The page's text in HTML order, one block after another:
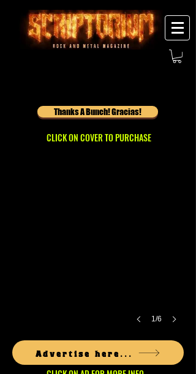
Thanks A Bunch! Gracias!
CLICK ON COVER TO PURCHASE
1/6
Advertise here...